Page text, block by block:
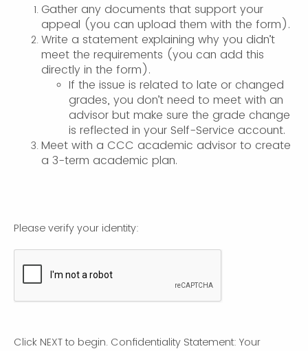
Gather any documents that support your
appeal (you can upload them with the form).
Write a statement explaining why you didn’t
meet the requirements (you can add this
directly in the form).
If the issue is related to late or changed
grades, you don’t need to meet with an
advisor but make sure the grade change
is reflected in your Self-Service account.
Meet with a CCC academic advisor to create
a 3-term academic plan.
Please verify your identity:
Click NEXT to begin. Confidentiality Statement: Your